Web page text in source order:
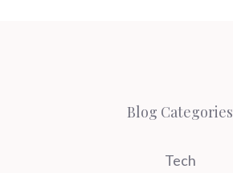
Blog Categories
Tech